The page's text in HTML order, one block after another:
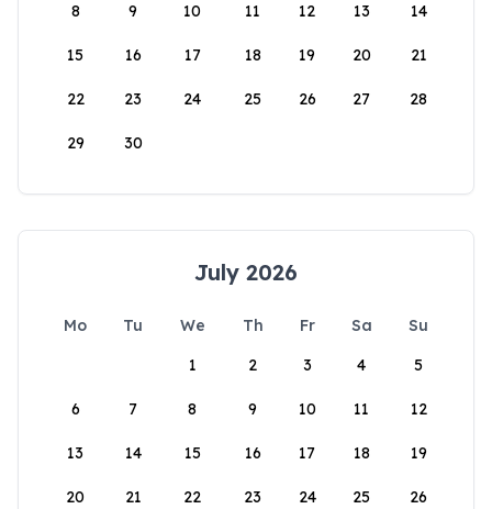
8 9 10 11 12 13 14
15 16 17 18 19 20 21
22 23 24 25 26 27 28
29 30
July 2026
Mo Tu We Th Fr Sa
Su
1
2 3 4 5
6 7 8 9 10 11 12
13 14 15 16 17 18 19
20 21 22 23 24 25 26